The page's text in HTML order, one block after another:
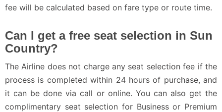
fee will be calculated based on fare type or route time.
Can I get a free seat selection in Sun
Country?
The Airline does not charge any seat selection fee if the
process is completed within 24 hours of purchase, and
it can be done via call or online. You can also get the
complimentary seat selection for Business or Premium